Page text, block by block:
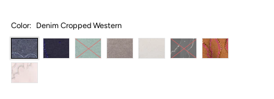
Color: Denim Cropped Western